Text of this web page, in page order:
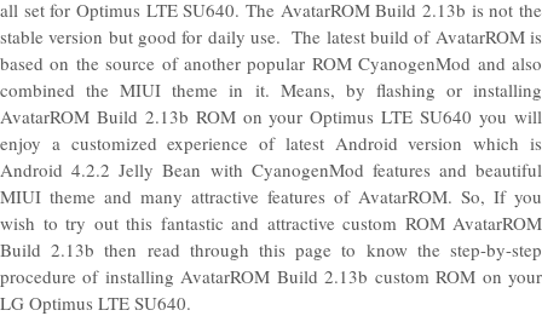
all set for Optimus LTE SU640. The AvatarROM Build 2.13b is not the
stable version but good for daily use. The latest build of AvatarROM is
based on the source of another popular ROM CyanogenMod and also
combined the MIUI theme in it. Means, by flashing or installing
AvatarROM Build 2.13b ROM on your Optimus LTE SU640 you will
enjoy a customized experience of latest Android version which is
Android 4.2.2 Jelly Bean with CyanogenMod features and beautiful
MIUI theme and many attractive features of AvatarROM. So, If you
wish to try out this fantastic and attractive custom ROM AvatarROM
Build 2.13b then read through this page to know the step-by-step
procedure of installing AvatarROM Build 2.13b custom ROM on your
LG Optimus LTE SU640.